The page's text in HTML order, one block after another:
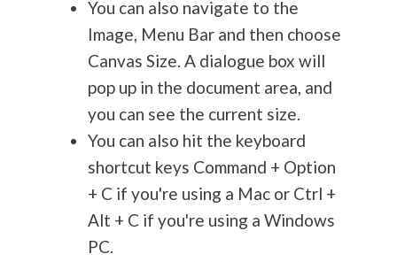
You can also navigate to the
Image, Menu Bar and then choose
Canvas Size. A dialogue box will
pop up in the document area, and
you can see the current size.
You can also hit the keyboard
shortcut keys Command + Option
+ C if you're using a Mac or Ctrl +
Alt + C if you're using a Windows
PC.